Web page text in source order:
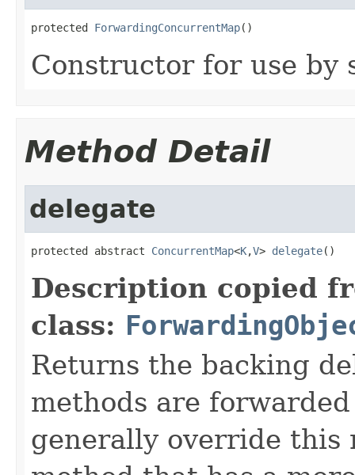
protected ForwardingConcurrentMap()
Constructor for use by
Method Detail
delegate
protected abstract ConcurrentMap<K,V> delegate()
Description copied
class:
Returns the backing
methods are
generally override this